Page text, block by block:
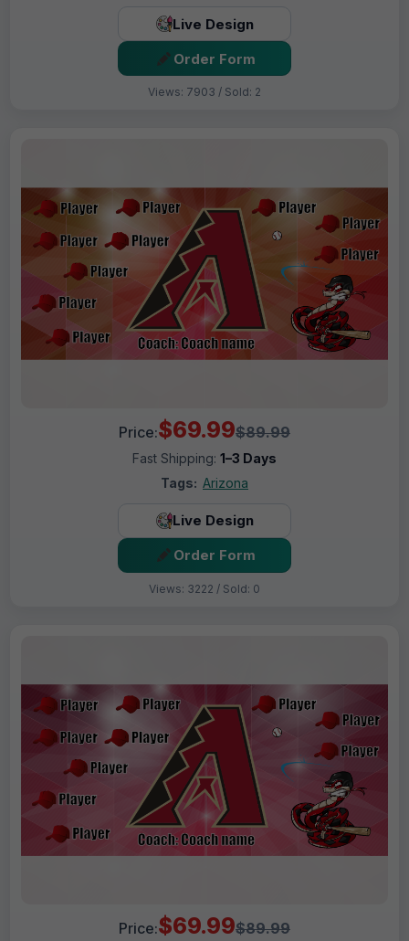
Live Design
Order Form
Views: 7903 / Sold: 2
Price:$69.99$89.99
Fast Shipping: 1–3 Days
Tags: Arizona
Live Design
Order Form
Views: 3222 / Sold: 0
Price:$69.99$89.99